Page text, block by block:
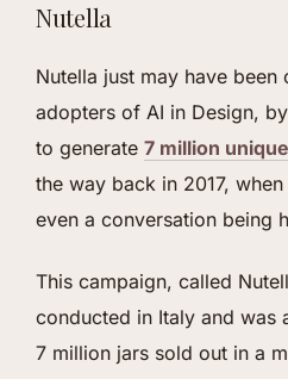
Nutella
Nutella just may have been
adopters of AI in Design,
to generate 7 million un
the way back in 2017,
even a conversation being
This campaign, called
conducted in Italy and was
7 million jars sold out in a